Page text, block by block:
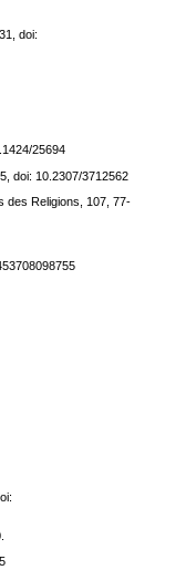
doi:
25694
doi: 10.2307/3712562
des Religions, 107, 77-